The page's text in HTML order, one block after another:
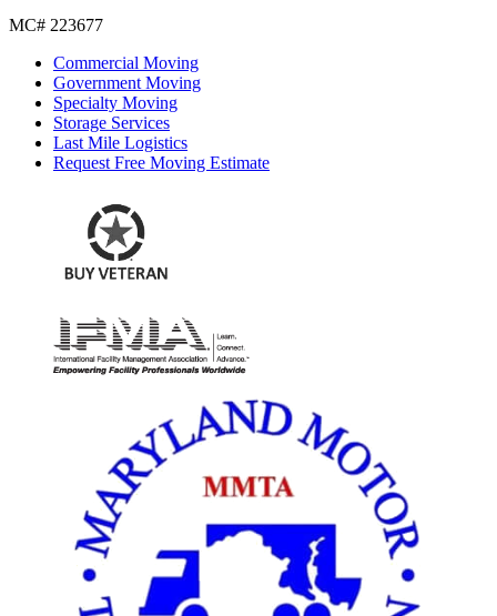
MC# 223677
Commercial Moving
Government Moving
Specialty Moving
Storage Services
Last Mile Logistics
Request Free Moving Estimate